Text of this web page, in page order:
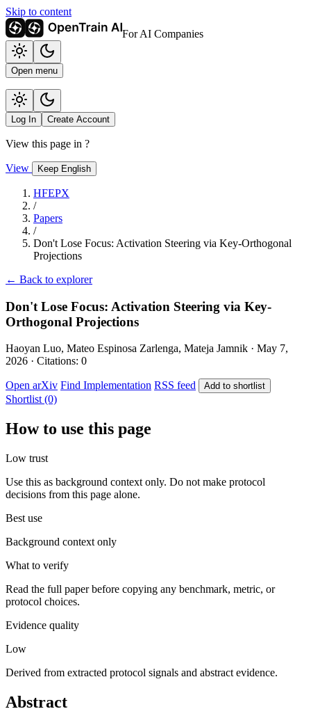
Skip to content
For AI Companies
Open menu
Log In Create Account
View this page in ?
View Keep English
HFEPX
/
Papers
/
Don't Lose Focus: Activation Steering via Key-Orthogonal
Projections
← Back to explorer
Don't Lose Focus: Activation Steering via Key-
Orthogonal Projections
Haoyan Luo, Mateo Espinosa Zarlenga, Mateja Jamnik · May 7,
2026 · Citations: 0
Open arXiv Find Implementation RSS feed Add to shortlist
Shortlist (0)
How to use this page
Low trust
Use this as background context only. Do not make protocol
decisions from this page alone.
Best use
Background context only
What to verify
Read the full paper before copying any benchmark, metric, or
protocol choices.
Evidence quality
Low
Derived from extracted protocol signals and abstract evidence.
Abstract